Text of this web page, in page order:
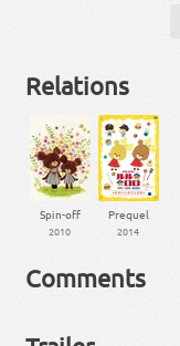
Relations
Spin-off
2010
Prequel
2014
Comments